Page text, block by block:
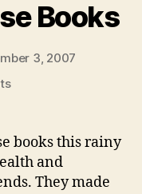
Books
3, 2007
on
Books
books this rainy
and
They made